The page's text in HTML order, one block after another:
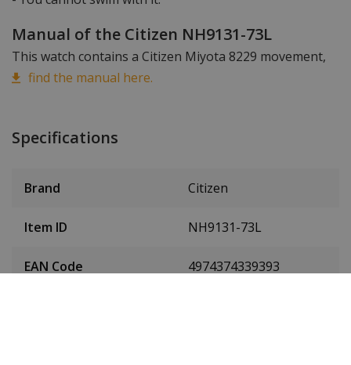
Manual of the Citizen NH9131-73L
This watch contains a Citizen Miyota 8229 movement,
find the manual here.
Specifications
Brand Citizen
Item ID NH9131-73L
EAN Code 4974374339393